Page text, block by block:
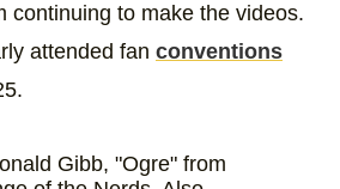
continuing to make the videos.
attended fan conventions
Gibb, "Ogre" from